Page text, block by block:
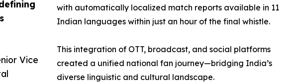
Vice
with automatically localized match reports available in 11
Indian languages within just an hour of the final whistle.
This integration of OTT, broadcast, and social platforms
created a unified national fan journey—bridging India’s
diverse linguistic and cultural landscape.